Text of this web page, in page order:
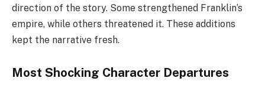
direction of the story. Some strengthened Franklin’s
empire, while others threatened it. These additions
kept the narrative fresh.
Most Shocking Character Departures